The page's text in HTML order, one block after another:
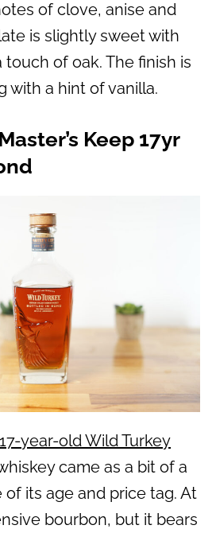
of clove, anise and
is slightly sweet with
of oak. The finish is
with a hint of vanilla.
Keep 17yr
17-year-old Wild Turkey
came as a bit of a
its age and price tag. At
bourbon, but it bears